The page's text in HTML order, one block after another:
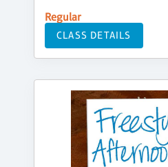
Regular
CLASS DETAILS